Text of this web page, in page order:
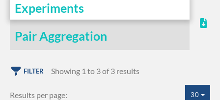
Experiments
Pair Aggregation
FILTER Showing 1 to 3 of 3 results
Results per page: 30